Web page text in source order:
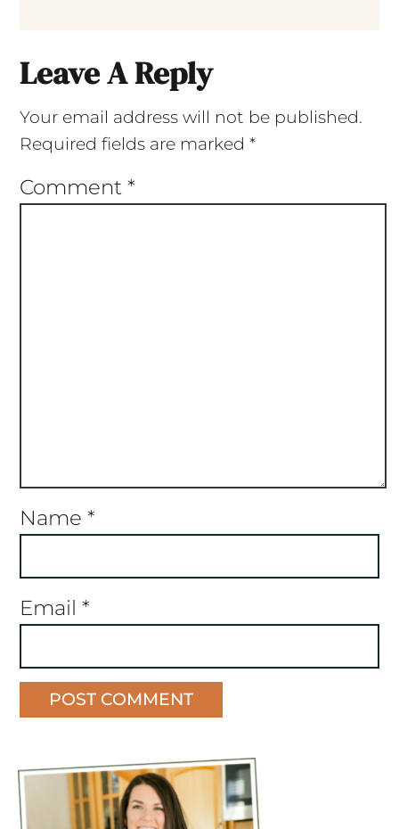
Leave A Reply
Your email address will not be published.
Required fields are marked *
Comment *
Name *
Email *